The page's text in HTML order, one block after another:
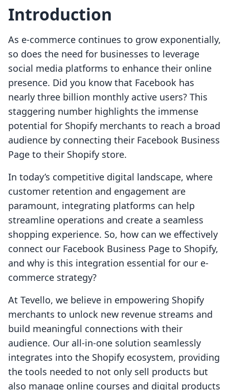
Introduction
As e-commerce continues to grow exponentially,
so does the need for businesses to leverage
social media platforms to enhance their online
presence. Did you know that Facebook has
nearly three billion monthly active users? This
staggering number highlights the immense
potential for Shopify merchants to reach a broad
audience by connecting their Facebook Business
Page to their Shopify store.
In today’s competitive digital landscape, where
customer retention and engagement are
paramount, integrating platforms can help
streamline operations and create a seamless
shopping experience. So, how can we effectively
connect our Facebook Business Page to Shopify,
and why is this integration essential for our e-
commerce strategy?
At Tevello, we believe in empowering Shopify
merchants to unlock new revenue streams and
build meaningful connections with their
audience. Our all-in-one solution seamlessly
integrates into the Shopify ecosystem, providing
the tools needed to not only sell products but
also manage online courses and digital products